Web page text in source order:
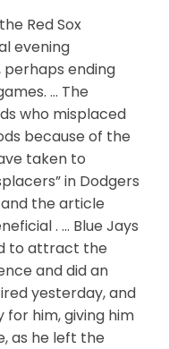
Red Sox
evening
perhaps ending
… The
who misplaced
because of the
taken to
in Dodgers
the article
. … Blue Jays
to attract the
and did an
yesterday, and
him, giving him
as he left the